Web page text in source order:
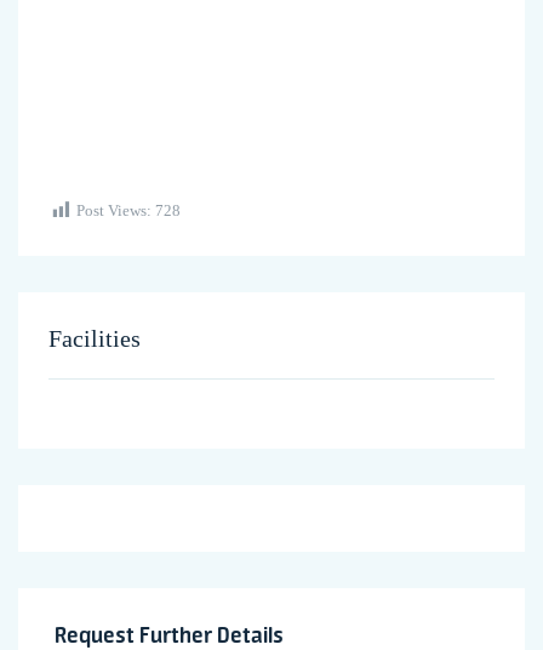
Post Views: 728
Facilities
Request Further Details